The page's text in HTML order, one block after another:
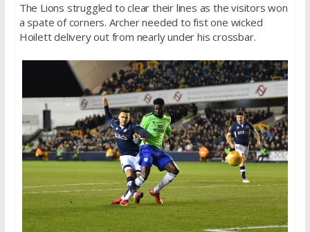
The Lions struggled to clear their lines as the visitors won
a spate of corners. Archer needed to fist one wicked
Hoilett delivery out from nearly under his crossbar.